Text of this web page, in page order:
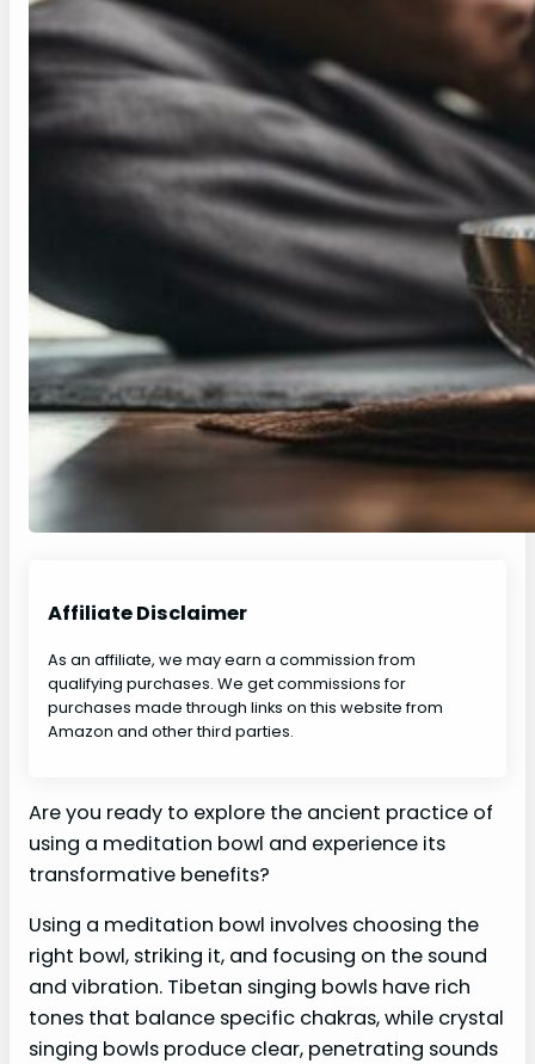
Affiliate Disclaimer
As an affiliate, we may earn a commission from
qualifying purchases. We get commissions for
purchases made through links on this website from
Amazon and other third parties.
Are you ready to explore the ancient practice of
using a meditation bowl and experience its
transformative benefits?
Using a meditation bowl involves choosing the
right bowl, striking it, and focusing on the sound
and vibration. Tibetan singing bowls have rich
tones that balance specific chakras, while crystal
singing bowls produce clear, penetrating sounds